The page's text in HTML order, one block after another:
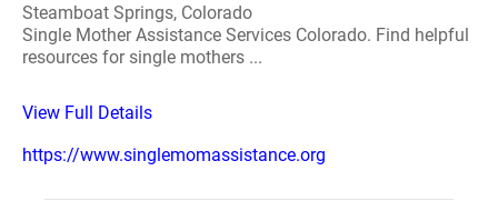
Steamboat Springs, Colorado
Single Mother Assistance Services Colorado. Find helpful
resources for single mothers ...
View Full Details
https://www.singlemomassistance.org